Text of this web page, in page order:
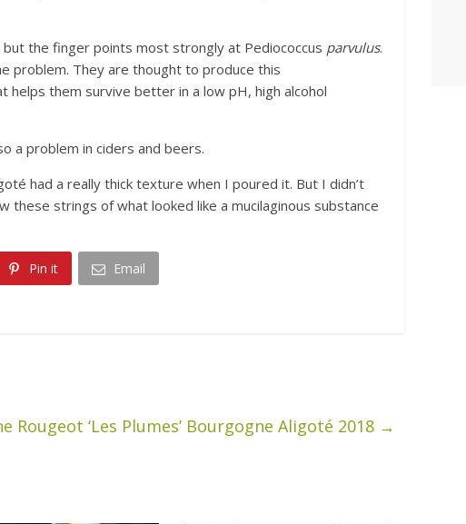
the finger points most strongly at Pediococcus parvulus.
problem. They are thought to produce this
helps them survive better in a low pH, high alcohol
a problem in ciders and beers.
had a really thick texture when I poured it. But I didn’t
these strings of what looked like a mucilaginous substance
Pin it Email
Rougeot ‘Les Plumes’ Bourgogne Aligoté 2018 →